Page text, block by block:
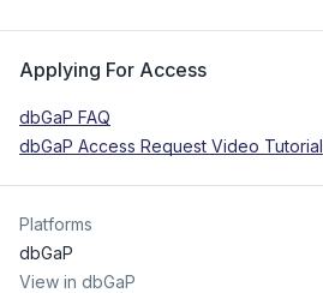
Applying For Access
dbGaP FAQ
dbGaP Access Request Video Tutorial
Platforms
dbGaP
View in dbGaP